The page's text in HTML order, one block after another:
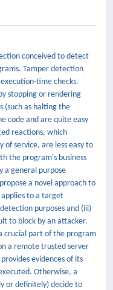
conceived to detect
Tamper detection
time checks.
stopping or rendering
(such as halting the
code and are quite easy
reactions, which
service, are less easy to
the program's business
a general purpose
a novel approach to
to a target
purposes and (iii)
to block by an attacker.
crucial part of the program
a remote trusted server
evidences of its
Otherwise, a
or definitely) decide to